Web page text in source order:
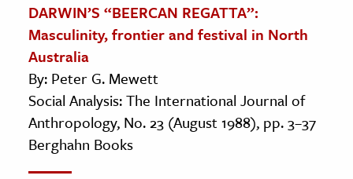
DARWIN’S “BEERCAN REGATTA”:
Masculinity, frontier and festival in North
Australia
By: Peter G. Mewett
Social Analysis: The International Journal of
Anthropology, No. 23 (August 1988), pp. 3–37
Berghahn Books